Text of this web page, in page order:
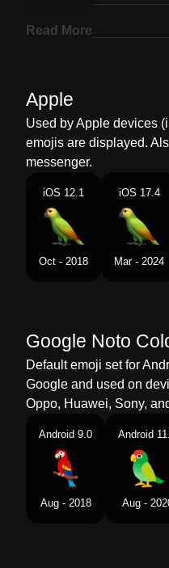
Dutch
Norwegian
Portuguese
Swedish
Read More
Apple
Used by Apple devices
emojis are displayed.
messenger.
iOS 12.1
Oct - 2018
iOS 17.4
Mar - 2024
Google Noto
Default emoji set for
Google and used on
Oppo, Huawei, Sony,
Android 9.0
Aug - 2018
Android
Aug -